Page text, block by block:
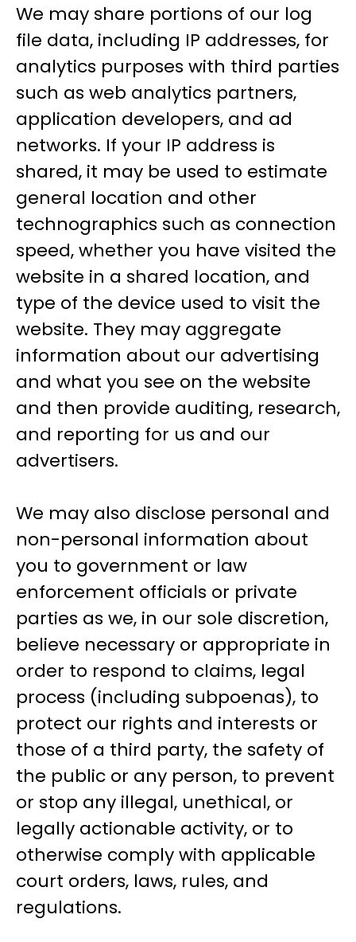
We may share portions of our log
file data, including IP addresses, for
analytics purposes with third parties
such as web analytics partners,
application developers, and ad
networks. If your IP address is
shared, it may be used to estimate
general location and other
technographics such as connection
speed, whether you have visited the
website in a shared location, and
type of the device used to visit the
website. They may aggregate
information about our advertising
and what you see on the website
and then provide auditing, research,
and reporting for us and our
advertisers.
We may also disclose personal and
non-personal information about
you to government or law
enforcement officials or private
parties as we, in our sole discretion,
believe necessary or appropriate in
order to respond to claims, legal
process (including subpoenas), to
protect our rights and interests or
those of a third party, the safety of
the public or any person, to prevent
or stop any illegal, unethical, or
legally actionable activity, or to
otherwise comply with applicable
court orders, laws, rules, and
regulations.